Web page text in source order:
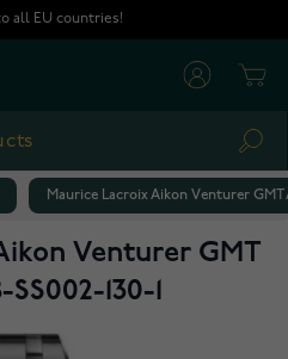
all EU countries!
Maurice Lacroix Aikon Venturer GMT
Venturer GMT
130-1